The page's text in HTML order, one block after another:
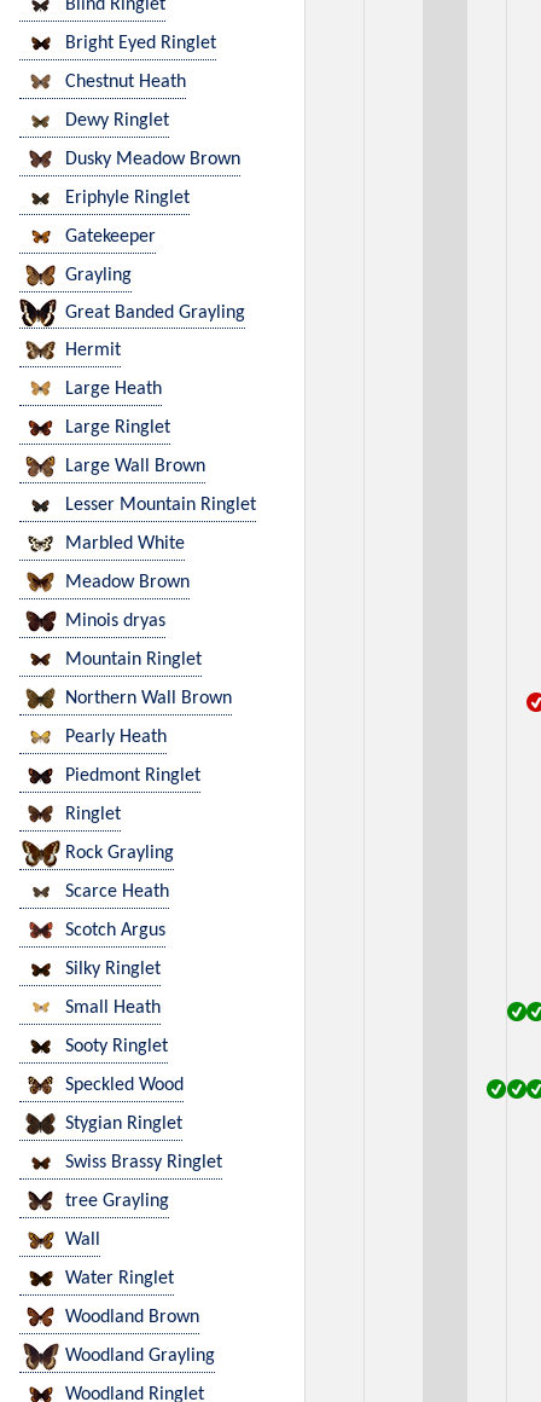
Blind Ringlet
Bright Eyed Ringlet
Chestnut Heath
Dewy Ringlet
Dusky Meadow Brown
Eriphyle Ringlet
Gatekeeper
Grayling
Great Banded Grayling
Hermit
Large Heath
Large Ringlet
Large Wall Brown
Lesser Mountain Ringlet
Marbled White
Meadow Brown
Minois dryas
Mountain Ringlet
Northern Wall Brown
Pearly Heath
Piedmont Ringlet
Ringlet
Rock Grayling
Scarce Heath
Scotch Argus
Silky Ringlet
Small Heath
Sooty Ringlet
Speckled Wood
Stygian Ringlet
Swiss Brassy Ringlet
tree Grayling
Wall
Water Ringlet
Woodland Brown
Woodland Grayling
Woodland Ringlet